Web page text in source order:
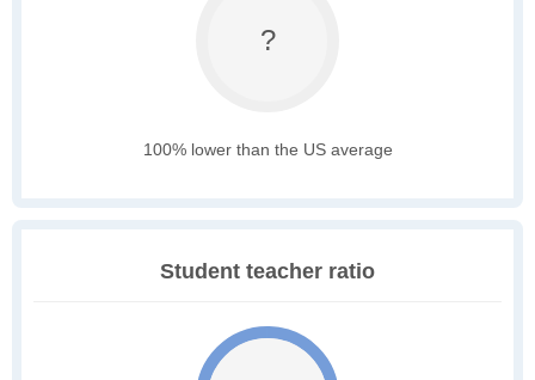
?
100% lower than the US average
Student teacher ratio